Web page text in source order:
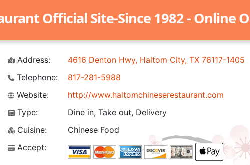
Official Site-Since 1982 - Online
Address:
4616 Denton Hwy, Haltom City, TX 76117-1405
Telephone:
817-281-5988
Website:
http://www.haltomchineserestaurant.com
Type:
Dine in, Take out, Delivery
Cuisine:
Chinese Food
Accept: